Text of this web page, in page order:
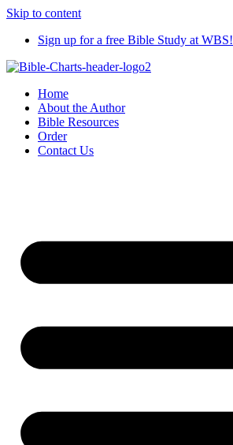
Skip to content
Sign up for a free Bible Study at WBS!
Home
About the Author
Bible Resources
Order
Contact Us